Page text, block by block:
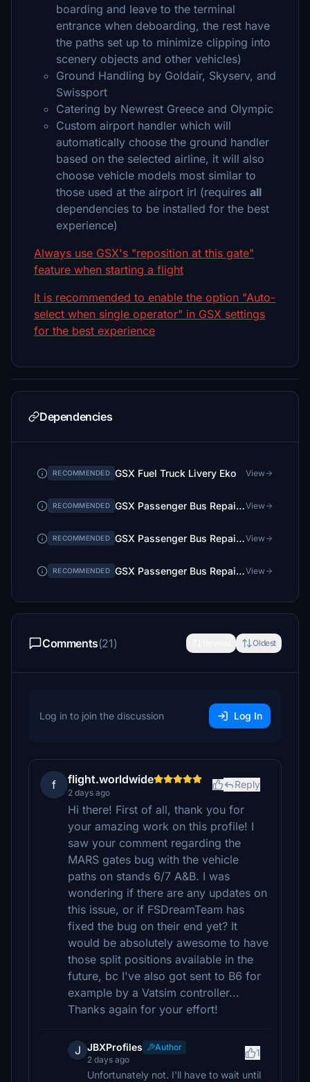
boarding and leave to the terminal
entrance when deboarding, the rest have
the paths set up to minimize clipping into
scenery objects and other vehicles)
Ground Handling by Goldair, Skyserv, and
Swissport
Catering by Newrest Greece and Olympic
Custom airport handler which will
automatically choose the ground handler
based on the selected airline, it will also
choose vehicle models most similar to
those used at the airport irl (requires all
dependencies to be installed for the best
experience)
Always use GSX's "reposition at this gate"
feature when starting a flight
It is recommended to enable the option "Auto-
select when single operator" in GSX settings
for the best experience
Dependencies
RECOMMENDED GSX Fuel Truck Livery Eko View
RECOMMENDED GSX Passenger Bus Repaint Hertz (Greece)View
RECOMMENDED GSX Passenger Bus Repaint Goldair HandlingView
RECOMMENDED GSX Passenger Bus Repaint Swissport (mainly Greece)View
Comments(21) Oldest
Log in to join the discussion Log In
f flight.worldwide
2 days ago
Reply
Hi there! First of all, thank you for
your amazing work on this profile! I
saw your comment regarding the
MARS gates bug with the vehicle
paths on stands 6/7 A&B. I was
wondering if there are any updates on
this issue, or if FSDreamTeam has
fixed the bug on their end yet? It
would be absolutely awesome to have
those split positions available in the
future, bc I've also got sent to B6 for
example by a Vatsim controller...
Thanks again for your effort!
J JBXProfiles
Author
2 days ago
1
Unfortunately not. I'll have to wait until